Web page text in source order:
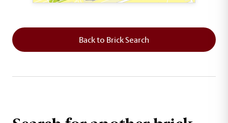
Back to Brick Search